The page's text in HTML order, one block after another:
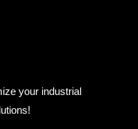
your industrial